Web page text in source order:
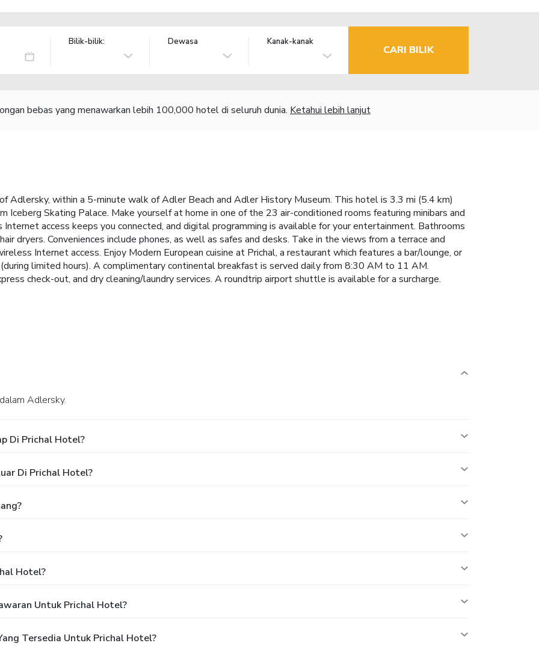
Bilik-bilik: Dewasa Kanak-kanak
CARI BILIK
bebas yang menawarkan lebih 100,000 hotel di seluruh dunia. Ketahui lebih lanjut
Adlersky, within a 5-minute walk of Adler Beach and Adler History Museum. This hotel is 3.3 mi (5.4 km)
Iceberg Skating Palace. Make yourself at home in one of the 23 air-conditioned rooms featuring minibars and
access keeps you connected, and digital programming is available for your entertainment. Bathrooms
dryers. Conveniences include phones, as well as safes and desks. Take in the views from a terrace and
Internet access. Enjoy Modern European cuisine at Prichal, a restaurant which features a bar/lounge, or
limited hours). A complimentary continental breakfast is served daily from 8:30 AM to 11 AM.
check-out, and dry cleaning/laundry services. A roundtrip airport shuttle is available for a surcharge.
Adlersky.
Di Prichal Hotel?
Di Prichal Hotel?
Hotel?
Untuk Prichal Hotel?
Tersedia Untuk Prichal Hotel?